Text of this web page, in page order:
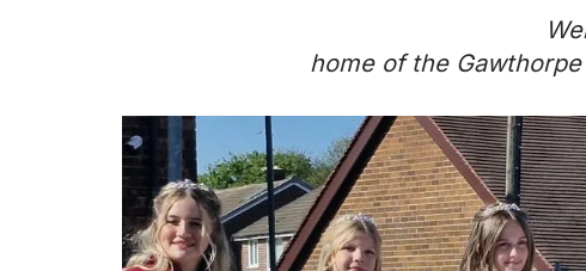
home of the